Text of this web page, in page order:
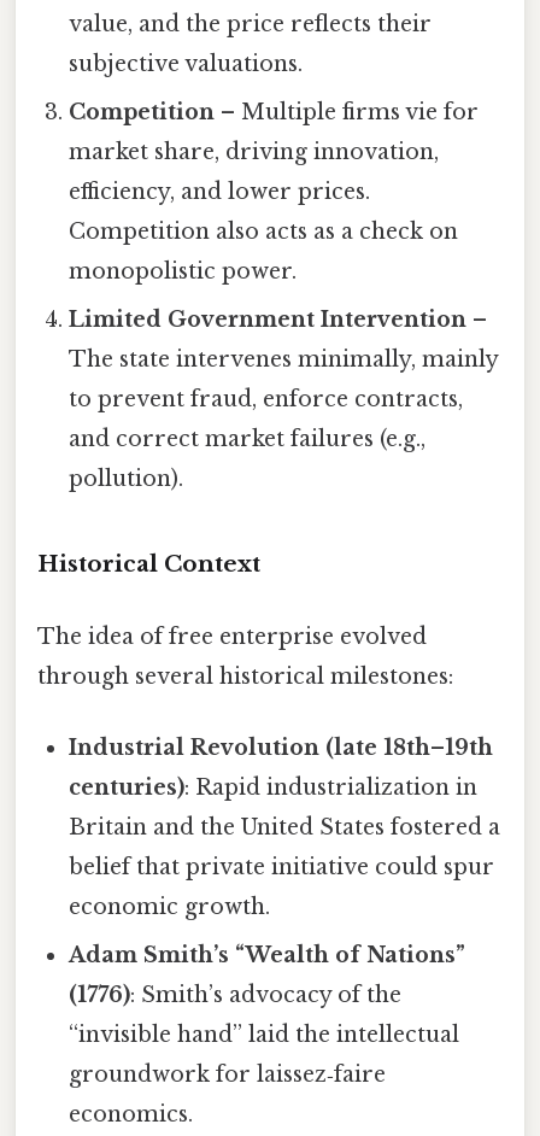
value, and the price reflects their
subjective valuations.
Competition – Multiple firms vie for
market share, driving innovation,
efficiency, and lower prices.
Competition also acts as a check on
monopolistic power.
Limited Government Intervention –
The state intervenes minimally, mainly
to prevent fraud, enforce contracts,
and correct market failures (e.g.,
pollution).
Historical Context
The idea of free enterprise evolved
through several historical milestones:
Industrial Revolution (late 18th–19th
centuries): Rapid industrialization in
Britain and the United States fostered a
belief that private initiative could spur
economic growth.
Adam Smith’s “Wealth of Nations”
(1776): Smith’s advocacy of the
“invisible hand” laid the intellectual
groundwork for laissez‑faire
economics.